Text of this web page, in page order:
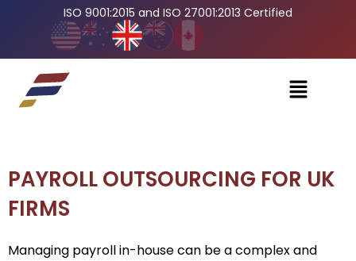
ISO 9001:2015 and ISO 27001:2013 Certified
PAYROLL OUTSOURCING FOR UK
FIRMS
Managing payroll in-house can be a complex and